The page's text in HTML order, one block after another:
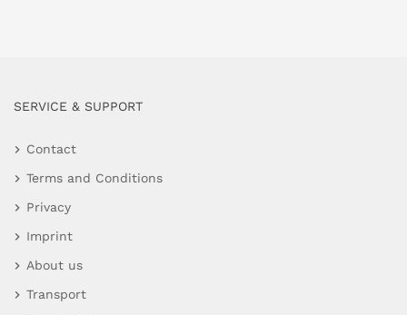
SERVICE & SUPPORT
Contact
Terms and Conditions
Privacy
Imprint
About us
Transport